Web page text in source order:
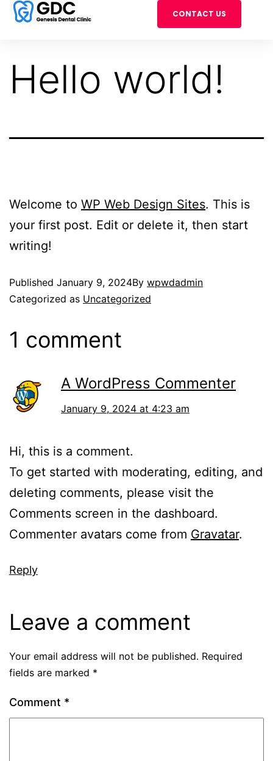
CONTACT US
Hello world!
Welcome to WP Web Design Sites. This is
your first post. Edit or delete it, then start
writing!
Published January 9, 2024By wpwdadmin
Categorized as Uncategorized
1 comment
A WordPress Commenter
January 9, 2024 at 4:23 am
Hi, this is a comment.
To get started with moderating, editing, and
deleting comments, please visit the
Comments screen in the dashboard.
Commenter avatars come from Gravatar.
Reply
Leave a comment
Your email address will not be published. Required
fields are marked *
Comment *